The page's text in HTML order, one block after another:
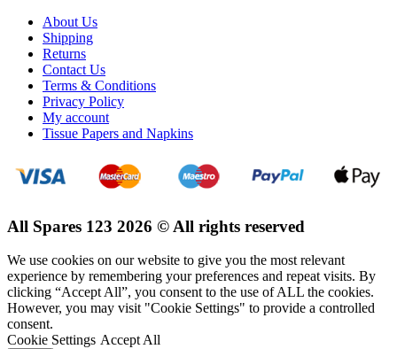
About Us
Shipping
Returns
Contact Us
Terms & Conditions
Privacy Policy
My account
Tissue Papers and Napkins
All Spares 123 2026 © All rights reserved
We use cookies on our website to give you the most relevant
experience by remembering your preferences and repeat visits. By
clicking “Accept All”, you consent to the use of ALL the cookies.
However, you may visit "Cookie Settings" to provide a controlled
consent.
Cookie Settings Accept All